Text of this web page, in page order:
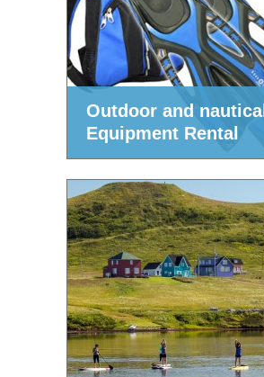
Outdoor and nautical
Equipment Rental